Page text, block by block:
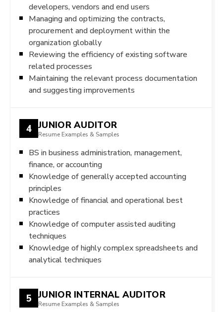
developers, vendors and end users
Managing and optimizing the contracts,
procurement and deployment within the
organization globally
Reviewing the efficiency of existing software
related processes
Maintaining the relevant process documentation
and suggesting improvements
4 JUNIOR AUDITOR
Resume Examples & Samples
BS in business administration, management,
finance, or accounting
Knowledge of generally accepted accounting
principles
Knowledge of financial and operational best
practices
Knowledge of computer assisted auditing
techniques
Knowledge of highly complex spreadsheets and
analytical techniques
5 JUNIOR INTERNAL AUDITOR
Resume Examples & Samples